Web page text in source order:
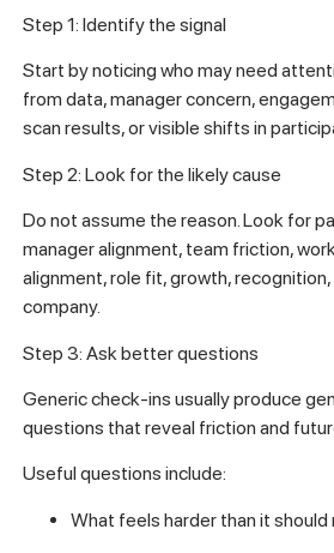
Step 1: Identify the signal
Start by noticing who may need
from data, manager concern,
scan results, or visible shifts in
Step 2: Look for the likely cause
Do not assume the reason. Look for
manager alignment, team friction,
alignment, role fit, growth,
company.
Step 3: Ask better questions
Generic check-ins usually produce
questions that reveal friction and
Useful questions include:
What feels harder than it should